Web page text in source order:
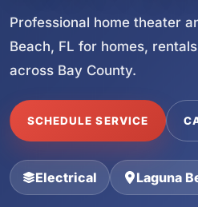
Professional home theater
Beach, FL for homes,
across Bay County.
SCHEDULE SERVICE
Electrical Laguna